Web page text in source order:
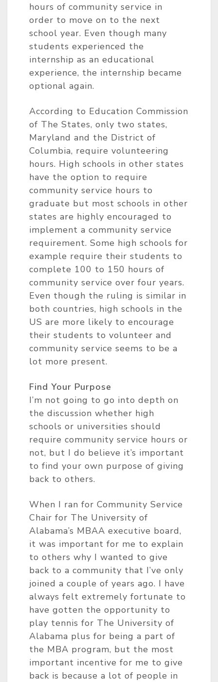
hours of community service in
order to move on to the next
school year. Even though many
students experienced the
internship as an educational
experience, the internship became
optional again.
According to Education Commission
of The States, only two states,
Maryland and the District of
Columbia, require volunteering
hours. High schools in other states
have the option to require
community service hours to
graduate but most schools in other
states are highly encouraged to
implement a community service
requirement. Some high schools for
example require their students to
complete 100 to 150 hours of
community service over four years.
Even though the ruling is similar in
both countries, high schools in the
US are more likely to encourage
their students to volunteer and
community service seems to be a
lot more present.
Find Your Purpose
I’m not going to go into depth on
the discussion whether high
schools or universities should
require community service hours or
not, but I do believe it’s important
to find your own purpose of giving
back to others.
When I ran for Community Service
Chair for The University of
Alabama’s MBAA executive board,
it was important for me to explain
to others why I wanted to give
back to a community that I’ve only
joined a couple of years ago. I have
always felt extremely fortunate to
have gotten the opportunity to
play tennis for The University of
Alabama plus for being a part of
the MBA program, but the most
important incentive for me to give
back is because a lot of people in